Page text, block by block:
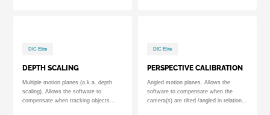
DIC Elite
DEPTH SCALING
Multiple motion planes (a.k.a. depth
scaling). Allows the software to
compensate when tracking objects...
DIC Elite
PERSPECTIVE CALIBRATION
Angled motion planes. Allows the
software to compensate when the
camera(s) are tilted /angled in relation...